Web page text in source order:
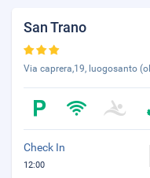
San Trano
Via caprera,19, luogosanto
Check In
12:00